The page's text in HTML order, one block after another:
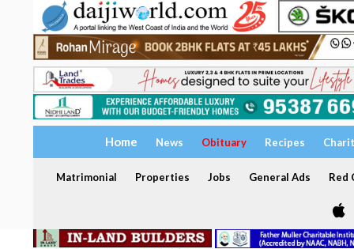
Home News Obituary Recipes
Matrimonial Properties Jobs General Ads Red